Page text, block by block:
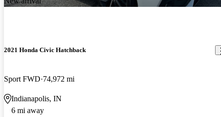
2021 Honda Civic Hatchback
Sport FWD 74,972 mi
Indianapolis, IN
6 mi away